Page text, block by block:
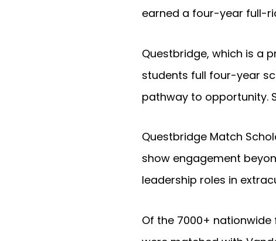
earned a four-year full-
Questbridge, which is a
students full four-year
pathway to opportunity.
Questbridge Match
show engagement
leadership roles in
Of the 7000+